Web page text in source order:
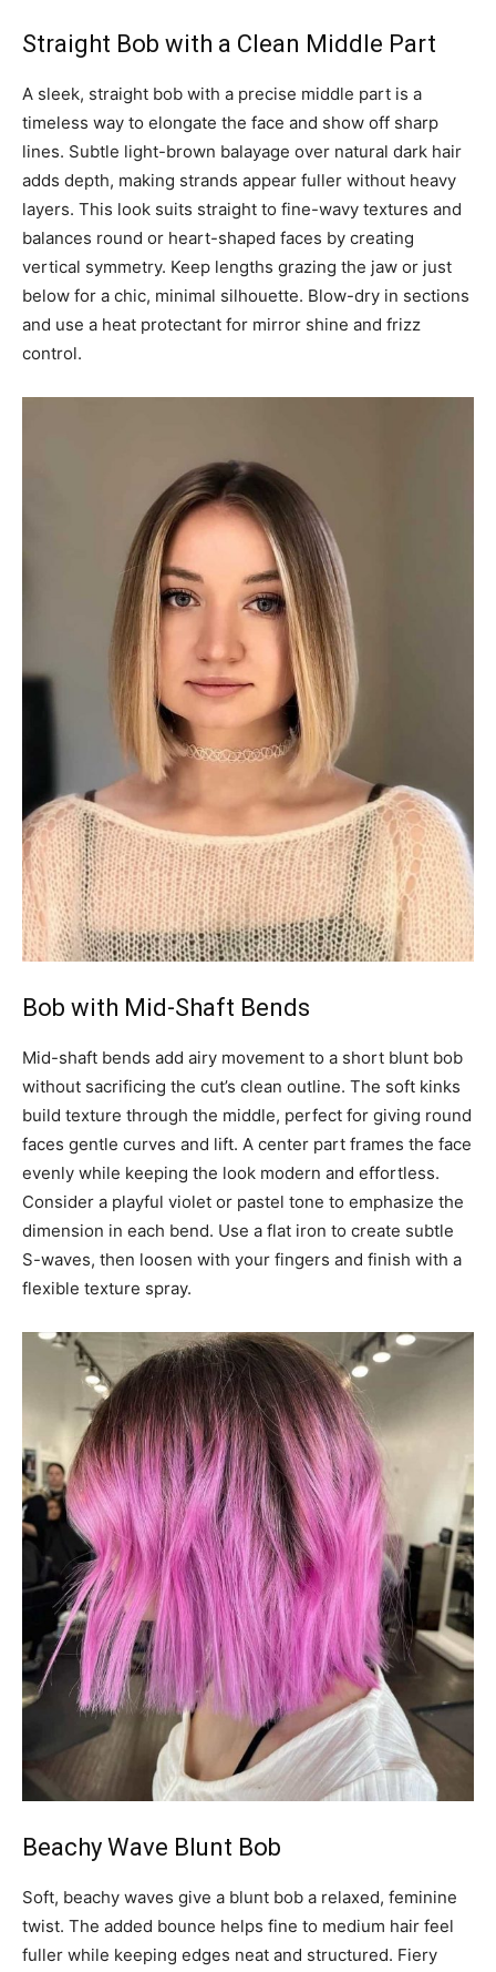
Straight Bob with a Clean Middle Part
A sleek, straight bob with a precise middle part is a
timeless way to elongate the face and show off sharp
lines. Subtle light-brown balayage over natural dark hair
adds depth, making strands appear fuller without heavy
layers. This look suits straight to fine-wavy textures and
balances round or heart-shaped faces by creating
vertical symmetry. Keep lengths grazing the jaw or just
below for a chic, minimal silhouette. Blow-dry in sections
and use a heat protectant for mirror shine and frizz
control.
Bob with Mid-Shaft Bends
Mid-shaft bends add airy movement to a short blunt bob
without sacrificing the cut’s clean outline. The soft kinks
build texture through the middle, perfect for giving round
faces gentle curves and lift. A center part frames the face
evenly while keeping the look modern and effortless.
Consider a playful violet or pastel tone to emphasize the
dimension in each bend. Use a flat iron to create subtle
S-waves, then loosen with your fingers and finish with a
flexible texture spray.
Beachy Wave Blunt Bob
Soft, beachy waves give a blunt bob a relaxed, feminine
twist. The added bounce helps fine to medium hair feel
fuller while keeping edges neat and structured. Fiery